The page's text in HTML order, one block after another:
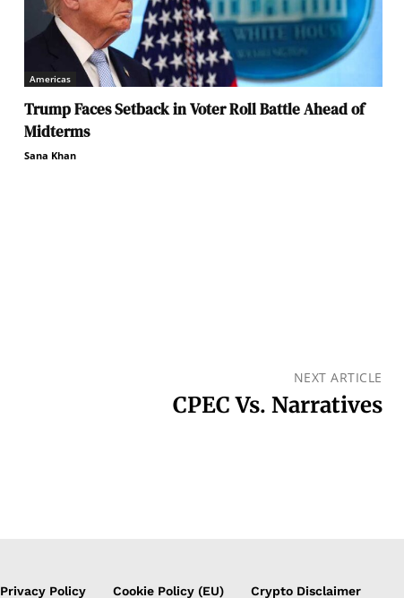
Americas
Trump Faces Setback in Voter Roll Battle Ahead of
Midterms
Sana Khan
NEXT ARTICLE
CPEC Vs. Narratives
Privacy Policy Cookie Policy (EU) Crypto Disclaimer